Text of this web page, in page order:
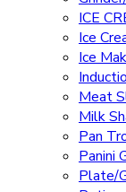
ICE
Ice
Ice
Meat
Milk
Pan
Panini
Plate/